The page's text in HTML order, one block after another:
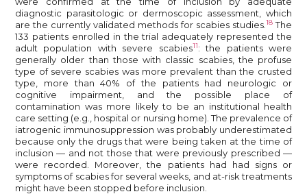
diagnostic parasitologic or dermoscopic assessment, which
are the currently validated methods for scabies studies. 18 The
133 patients enrolled in the trial adequately represented the
adult population with severe scabies11: the patients were
generally older than those with classic scabies, the profuse
type of severe scabies was more prevalent than the crusted
type, more than 40% of the patients had neurologic or
cognitive impairment, and the possible place of
contamination was more likely to be an institutional health
care setting (e.g., hospital or nursing home). The prevalence of
iatrogenic immunosuppression was probably underestimated
because only the drugs that were being taken at the time of
inclusion — and not those that were previously prescribed —
were recorded. Moreover, the patients had had signs or
symptoms of scabies for several weeks, and at-risk treatments
might have been stopped before inclusion.